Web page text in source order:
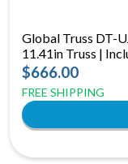
Global Truss DT-
11.41in Truss |
$666.00
FREE SHIPPING